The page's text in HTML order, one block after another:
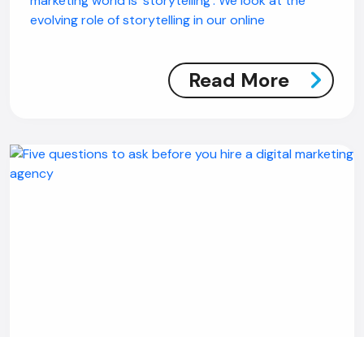
evolving role of storytelling in our online
Read More